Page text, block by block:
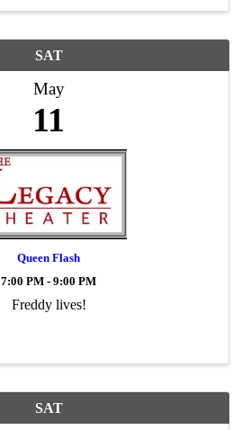
SAT
May
11
Queen Flash
7:00 PM - 9:00 PM
Freddy lives!
SAT